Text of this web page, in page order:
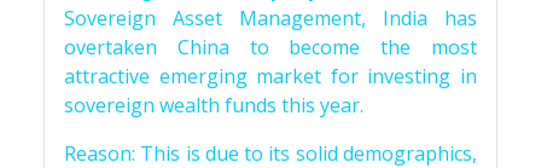
Sovereign Asset Management, India has
overtaken China to become the most
attractive emerging market for investing in
sovereign wealth funds this year.
Reason: This is due to its solid demographics,